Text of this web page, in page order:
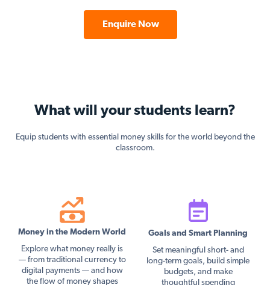
Enquire Now
What will your students learn?
Equip students with essential money skills for the world beyond the
classroom.
Money in the Modern World
Explore what money really is
— from traditional currency to
digital payments — and how
the flow of money shapes
Goals and Smart Planning
Set meaningful short- and
long-term goals, build simple
budgets, and make
thoughtful spending